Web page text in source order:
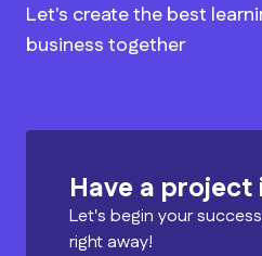
Let's create the best
business together
Have a project
Let's begin your
right away!